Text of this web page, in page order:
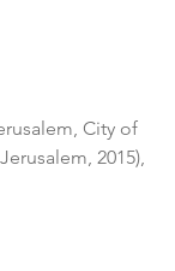
City of
2015),